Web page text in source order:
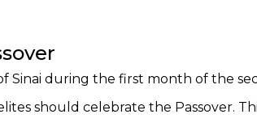
Sinai during the first month of the
should celebrate the Passover.